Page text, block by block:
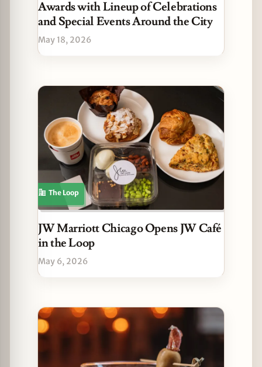
Awards with Lineup of Celebrations
and Special Events Around the City
May 18, 2026
The Loop
JW Marriott Chicago Opens JW Café
in the Loop
May 6, 2026